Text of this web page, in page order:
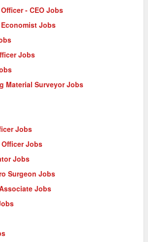
- CEO Jobs
Jobs
Jobs
Material Surveyor Jobs
Jobs
Jobs
Jobs
Surgeon Jobs
Jobs